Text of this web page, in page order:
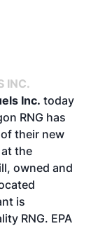
INC.
Inc. today
RNG has
their new
the
owned and
is
RNG. EPA